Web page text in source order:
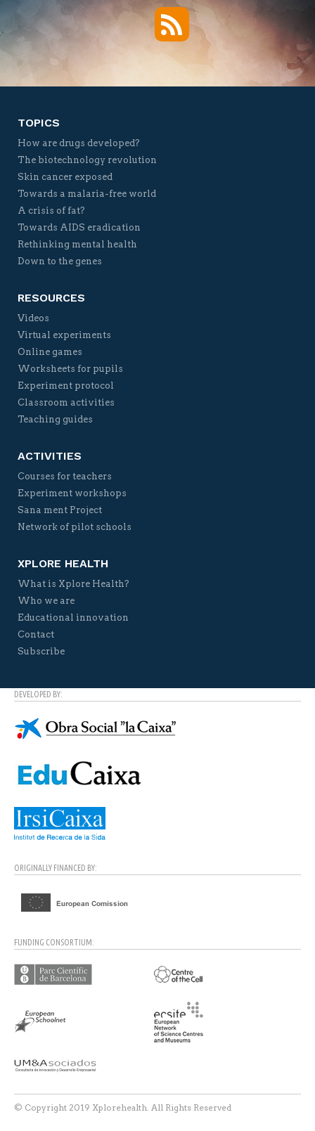
RSS
TOPICS
How are drugs developed?
The biotechnology revolution
Skin cancer exposed
Towards a malaria-free world
A crisis of fat?
Towards AIDS eradication
Rethinking mental health
Down to the genes
RESOURCES
Videos
Virtual experiments
Online games
Worksheets for pupils
Experiment protocol
Classroom activities
Teaching guides
ACTIVITIES
Courses for teachers
Experiment workshops
Sana ment Project
Network of pilot schools
XPLORE HEALTH
What is Xplore Health?
Who we are
Educational innovation
Contact
Subscribe
DEVELOPED BY:
ORIGINALLY FINANCED BY:
FUNDING CONSORTIUM:
© Copyright 2019 Xplorehealth. All Rights Reserved